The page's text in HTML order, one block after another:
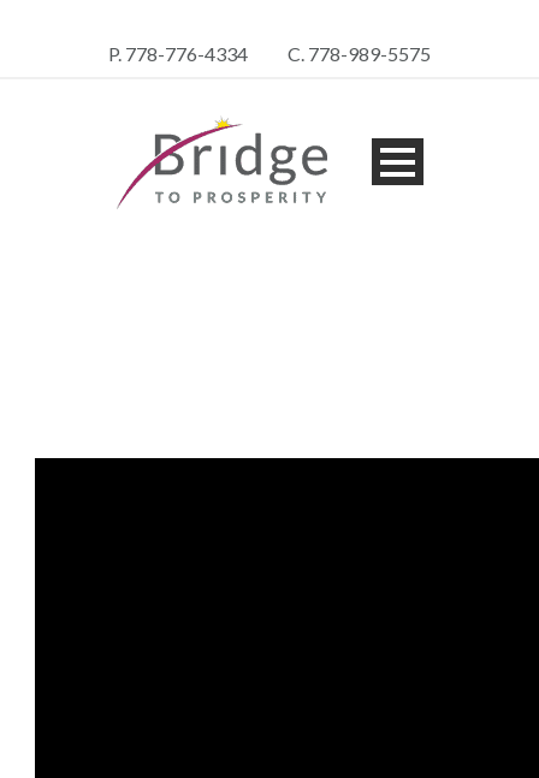
P. 778-776-4334 C. 778-989-5575